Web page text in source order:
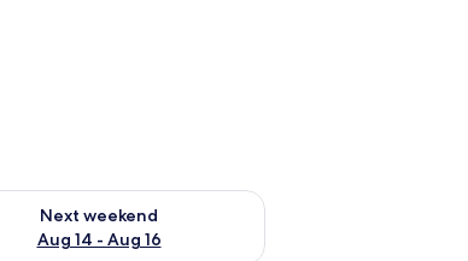
Next weekend
Aug 14 - Aug 16
for next weekend Aug 14 - Aug 16